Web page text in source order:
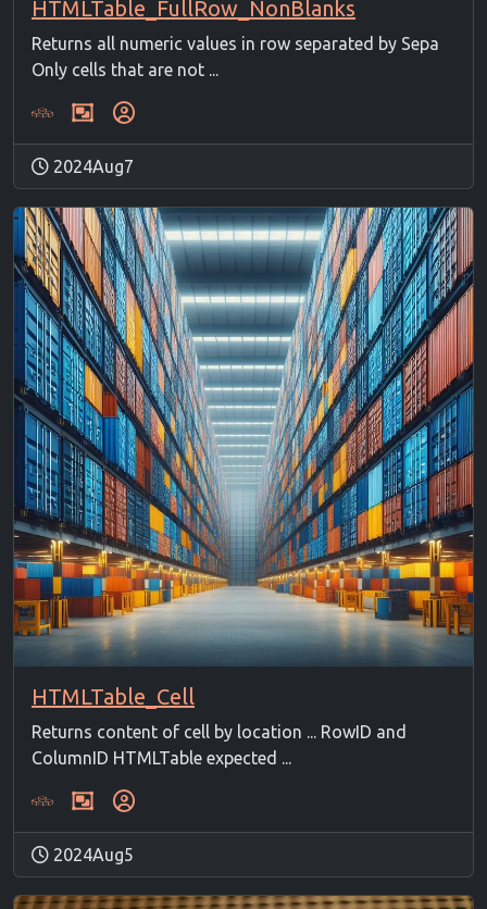
HTMLTable_FullRow_NonBlanks
Returns all numeric values in row separated by Sepa
Only cells that are not ...
2024Aug7
HTMLTable_Cell
Returns content of cell by location ... RowID and
ColumnID HTMLTable expected ...
2024Aug5